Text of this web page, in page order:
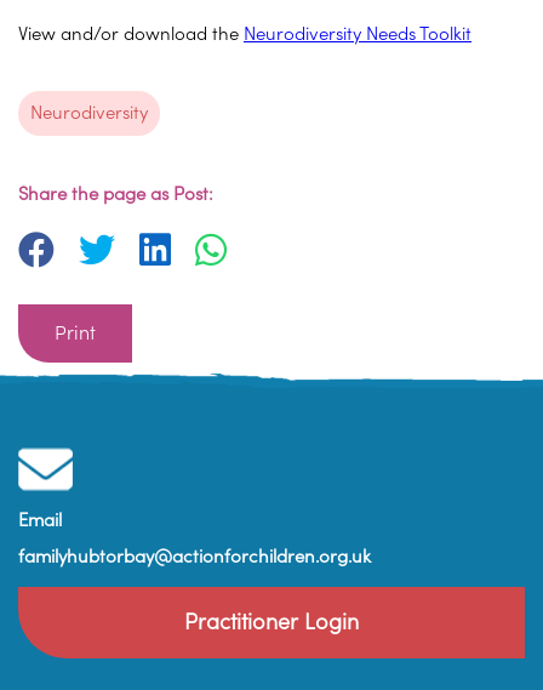
View and/or download the Neurodiversity Needs Toolkit
Neurodiversity
Share the page as Post:
Print
Email
familyhubtorbay@actionforchildren.org.uk
Practitioner Login